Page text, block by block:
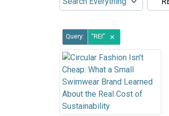
Query: REI ✕